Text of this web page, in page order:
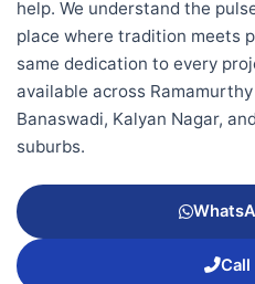
help. We understand the
place where tradition meets
same dedication to every
available across Ramamurthy
Banaswadi, Kalyan Nagar,
suburbs.
Call